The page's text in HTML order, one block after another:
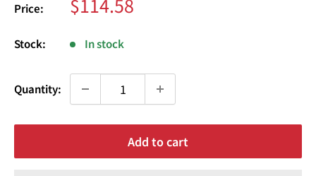
Price:
price
Stock: In stock
Quantity:
Add to cart